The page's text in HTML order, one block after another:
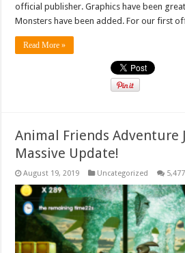
official publisher. Graphics have been
Monsters have been added. For our first
Read More »
Animal Friends Adventure
Massive Update!
August 19, 2019 Uncategorized 5,477